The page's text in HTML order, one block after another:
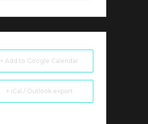
+ Add to Google Calendar
+ iCal / Outlook export